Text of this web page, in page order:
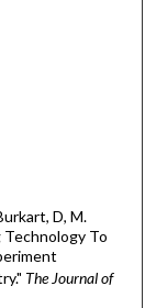
D, M.
To
The Journal of